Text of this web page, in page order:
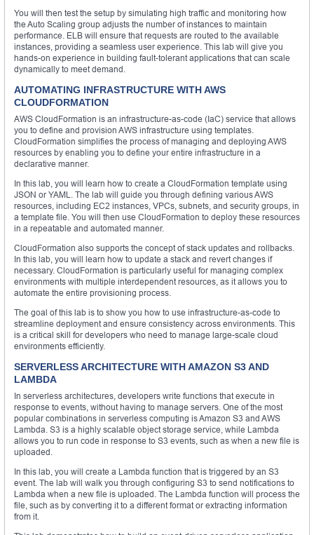
You will then test the setup by simulating high traffic and monitoring how
the Auto Scaling group adjusts the number of instances to maintain
performance. ELB will ensure that requests are routed to the available
instances, providing a seamless user experience. This lab will give you
hands-on experience in building fault-tolerant applications that can scale
dynamically to meet demand.
AUTOMATING INFRASTRUCTURE WITH AWS
CLOUDFORMATION
AWS CloudFormation is an infrastructure-as-code (IaC) service that allows
you to define and provision AWS infrastructure using templates.
CloudFormation simplifies the process of managing and deploying AWS
resources by enabling you to define your entire infrastructure in a
declarative manner.
In this lab, you will learn how to create a CloudFormation template using
JSON or YAML. The lab will guide you through defining various AWS
resources, including EC2 instances, VPCs, subnets, and security groups, in
a template file. You will then use CloudFormation to deploy these resources
in a repeatable and automated manner.
CloudFormation also supports the concept of stack updates and rollbacks.
In this lab, you will learn how to update a stack and revert changes if
necessary. CloudFormation is particularly useful for managing complex
environments with multiple interdependent resources, as it allows you to
automate the entire provisioning process.
The goal of this lab is to show you how to use infrastructure-as-code to
streamline deployment and ensure consistency across environments. This
is a critical skill for developers who need to manage large-scale cloud
environments efficiently.
SERVERLESS ARCHITECTURE WITH AMAZON S3 AND
LAMBDA
In serverless architectures, developers write functions that execute in
response to events, without having to manage servers. One of the most
popular combinations in serverless computing is Amazon S3 and AWS
Lambda. S3 is a highly scalable object storage service, while Lambda
allows you to run code in response to S3 events, such as when a new file is
uploaded.
In this lab, you will create a Lambda function that is triggered by an S3
event. The lab will walk you through configuring S3 to send notifications to
Lambda when a new file is uploaded. The Lambda function will process the
file, such as by converting it to a different format or extracting information
from it.